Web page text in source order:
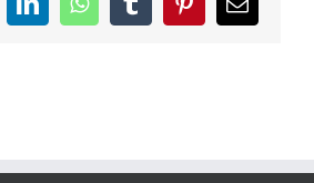
LinkedInWhatsAppTumblrPinterestEmail